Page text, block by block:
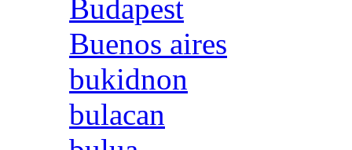
Budapest
Buenos aires
bukidnon
bulacan